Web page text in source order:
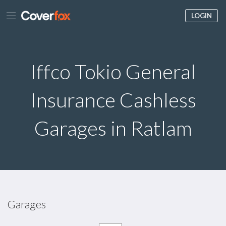
LOGIN
Iffco Tokio General
Insurance Cashless
Garages in Ratlam
Garages